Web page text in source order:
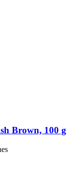
Brown, 100 g